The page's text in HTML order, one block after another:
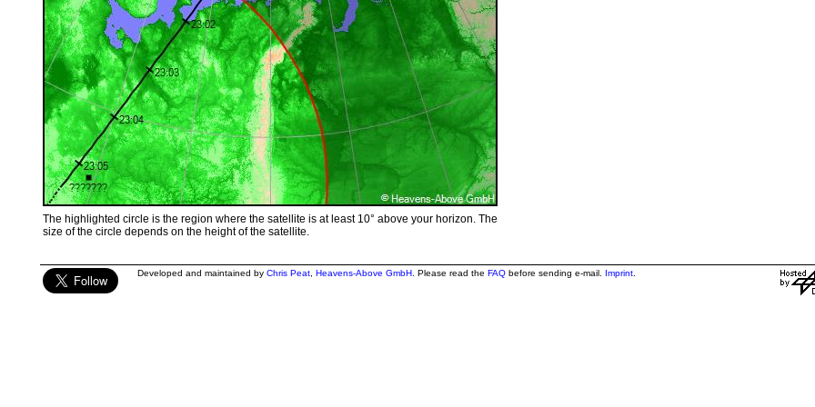
The highlighted circle is the region where the satellite is at least 10° above your horizon. The
size of the circle depends on the height of the satellite.
Developed and maintained by Chris Peat, Heavens-Above GmbH. Please read the FAQbefore sending e-mail. Imprint.